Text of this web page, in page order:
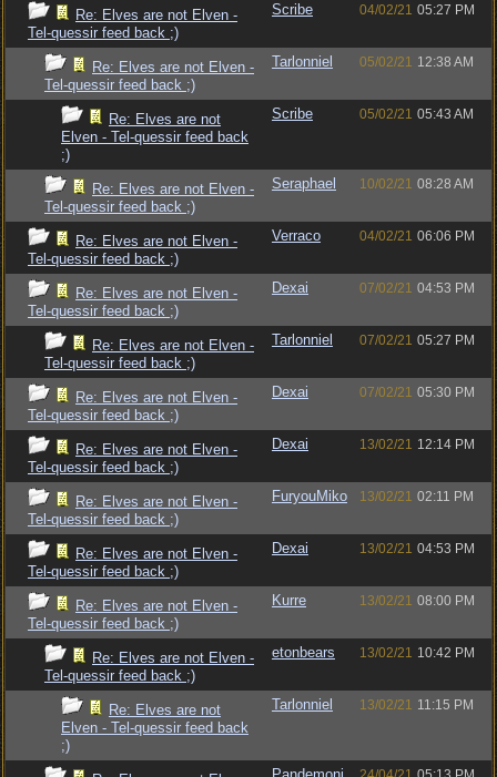
Re: Elves are not Elven -
Tel-quessir feed back ;)
Scribe 04/02/21 05:27 PM
Re: Elves are not Elven -
Tel-quessir feed back ;)
Tarlonniel 05/02/21 12:38 AM
Re: Elves are not
Elven - Tel-quessir feed back
;)
Scribe 05/02/21 05:43 AM
Re: Elves are not Elven -
Tel-quessir feed back ;)
Seraphael 10/02/21 08:28 AM
Re: Elves are not Elven -
Tel-quessir feed back ;)
Verraco 04/02/21 06:06 PM
Re: Elves are not Elven -
Tel-quessir feed back ;)
Dexai 07/02/21 04:53 PM
Re: Elves are not Elven -
Tel-quessir feed back ;)
Tarlonniel 07/02/21 05:27 PM
Re: Elves are not Elven -
Tel-quessir feed back ;)
Dexai 07/02/21 05:30 PM
Re: Elves are not Elven -
Tel-quessir feed back ;)
Dexai 13/02/21 12:14 PM
Re: Elves are not Elven -
Tel-quessir feed back ;)
FuryouMiko 13/02/21 02:11 PM
Re: Elves are not Elven -
Tel-quessir feed back ;)
Dexai 13/02/21 04:53 PM
Re: Elves are not Elven -
Tel-quessir feed back ;)
Kurre 13/02/21 08:00 PM
Re: Elves are not Elven -
Tel-quessir feed back ;)
etonbears 13/02/21 10:42 PM
Re: Elves are not
Elven - Tel-quessir feed back
;)
Tarlonniel 13/02/21 11:15 PM